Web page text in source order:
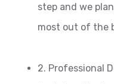
step and we
most out of the
2. Professional